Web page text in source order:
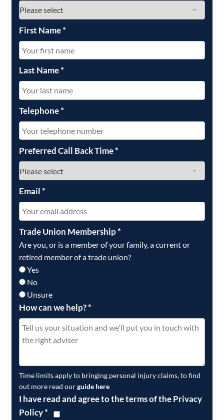
First Name*
Last Name*
Telephone*
Preferred Call Back Time*
Email*
Trade Union Membership*
Are you, or is a member of your family, a current or
retired member of a trade union?
Yes
No
Unsure
How can we help?*
Time limits apply to bringing personal injury claims, to find
out more read ourguide here
I have read and agree to the terms of the Privacy
Policy*